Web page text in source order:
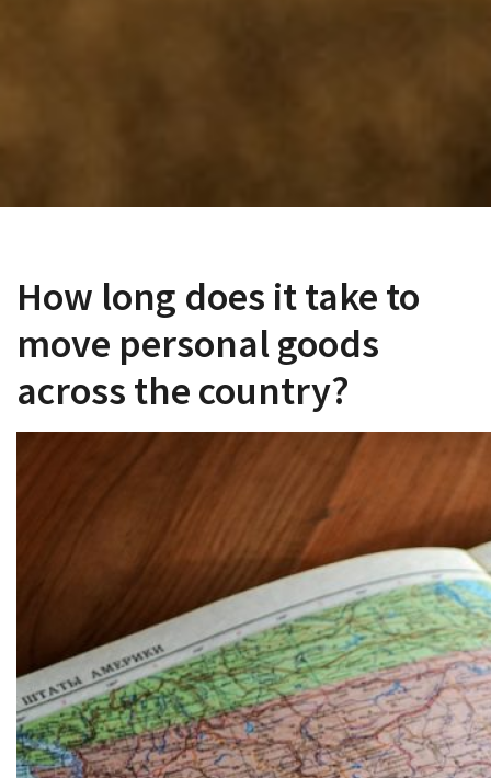
How long does it take to
move personal goods
across the country?